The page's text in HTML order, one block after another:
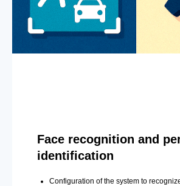
Face recognition and
identification
Configuration of the system to